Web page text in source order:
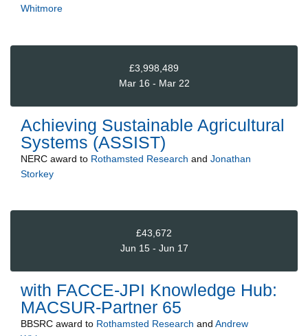
Whitmore
£3,998,489
Mar 16 - Mar 22
Achieving Sustainable Agricultural
Systems (ASSIST)
NERC award to Rothamsted Research and Jonathan
Storkey
£43,672
Jun 15 - Jun 17
with FACCE-JPI Knowledge Hub:
MACSUR-Partner 65
BBSRC award to Rothamsted Research and Andrew